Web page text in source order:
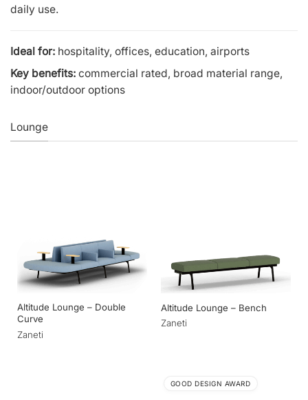
daily use.
Ideal for: hospitality, offices, education, airports
Key benefits: commercial rated, broad material range,
indoor/outdoor options
Lounge
Altitude Lounge – Double
Curve
Zaneti
Altitude Lounge – Bench
Zaneti
GOOD DESIGN AWARD